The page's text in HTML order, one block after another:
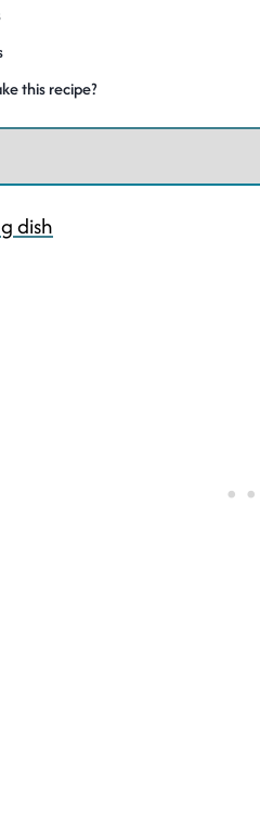
this recipe?
dish